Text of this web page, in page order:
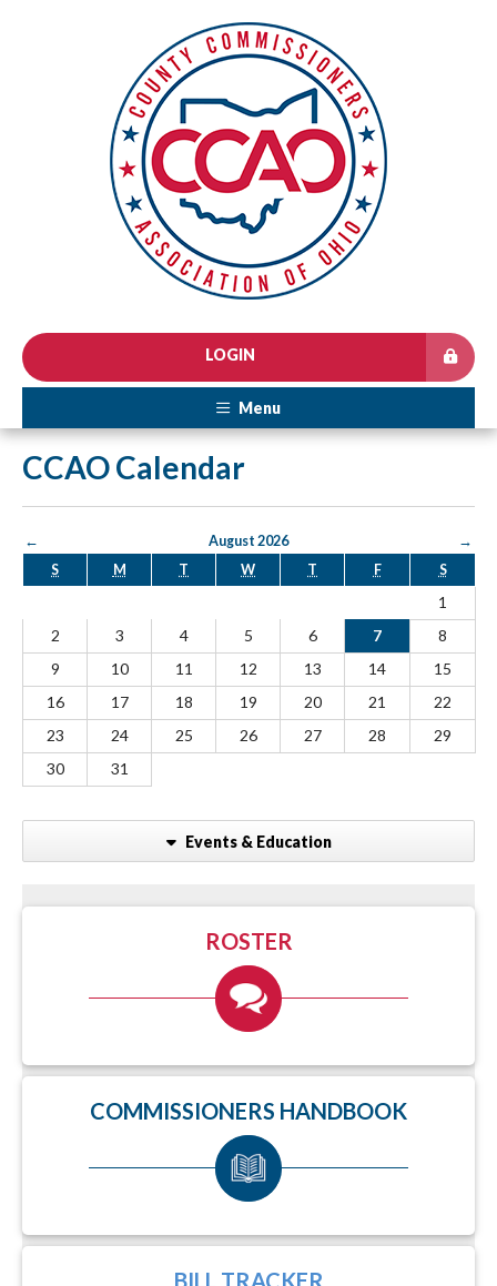
LOGIN
Menu
CCAO Calendar
← August 2026
→
S
M T W T F S
1
2
3 4 5 6 7
8
9
10 11 12 13 14
15
16
17 18 19 20 21
22
23
24 25 26 27 28
29
30
31
Events & Education
ROSTER
COMMISSIONERS HANDBOOK
BILL TRACKER